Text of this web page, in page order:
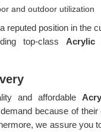
and outdoor utilization
reputed position in the
top-class Acrylic
and affordable
because of their
we assure you